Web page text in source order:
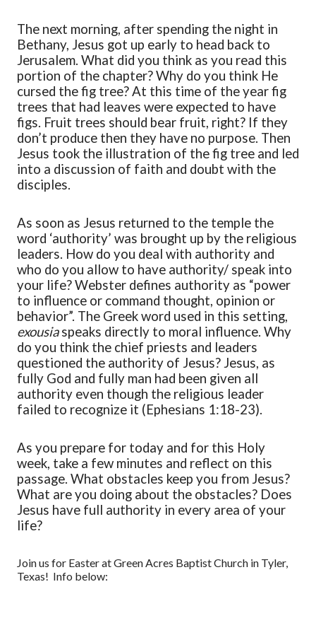
The next morning, after spending the night in
Bethany, Jesus got up early to head back to
Jerusalem. What did you think as you read this
portion of the chapter? Why do you think He
cursed the fig tree? At this time of the year fig
trees that had leaves were expected to have
figs. Fruit trees should bear fruit, right? If they
don’t produce then they have no purpose. Then
Jesus took the illustration of the fig tree and led
into a discussion of faith and doubt with the
disciples.
As soon as Jesus returned to the temple the
word ‘authority’ was brought up by the religious
leaders. How do you deal with authority and
who do you allow to have authority/ speak into
your life? Webster defines authority as “power
to influence or command thought, opinion or
behavior”. The Greek word used in this setting,
exousiaspeaks directly to moral influence. Why
do you think the chief priests and leaders
questioned the authority of Jesus? Jesus, as
fully God and fully man had been given all
authority even though the religious leader
failed to recognize it (Ephesians 1:18-23).
As you prepare for today and for this Holy
week, take a few minutes and reflect on this
passage. What obstacles keep you from Jesus?
What are you doing about the obstacles? Does
Jesus have full authority in every area of your
life?
Join us for Easter at Green Acres Baptist Church in Tyler,
Texas! Info below: